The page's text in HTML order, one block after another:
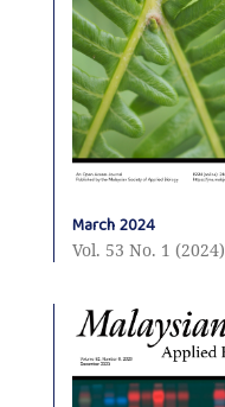
March 2024
Vol. 53 No. 1 (2024)